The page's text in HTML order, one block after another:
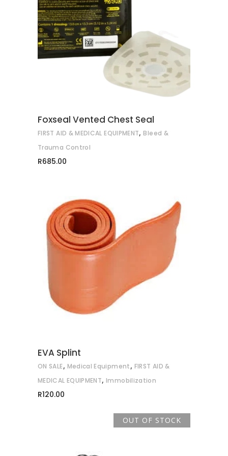
ADD TO CART
Foxseal Vented Chest Seal
FIRST AID & MEDICAL EQUIPMENT, Bleed &
Trauma Control
R685.00
ADD TO CART
EVA Splint
ON SALE, Medical Equipment, FIRST AID &
MEDICAL EQUIPMENT, Immobilization
R120.00
OUT OF STOCK